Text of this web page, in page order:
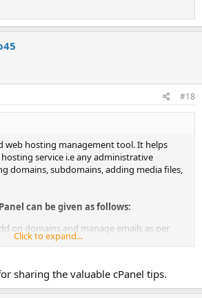
#18
web hosting management tool. It helps
service i.e any administrative
domains, subdomains, adding media files,
can be given as follows:
on domains and manage emails as per
web-related stats like visitors/month
Click to expand...
sharing the valuable cPanel tips.